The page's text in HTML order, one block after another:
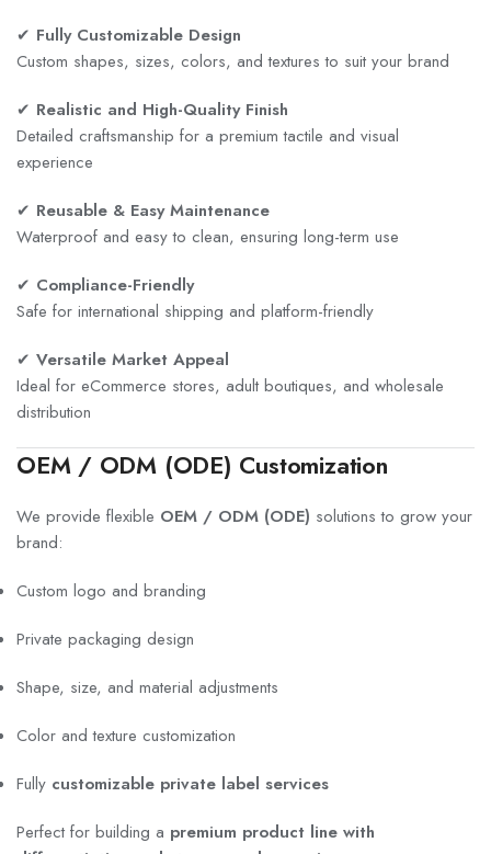
✔ Fully Customizable Design
Custom shapes, sizes, colors, and textures to suit your brand
✔ Realistic and High-Quality Finish
Detailed craftsmanship for a premium tactile and visual
experience
✔ Reusable & Easy Maintenance
Waterproof and easy to clean, ensuring long-term use
✔ Compliance-Friendly
Safe for international shipping and platform-friendly
✔ Versatile Market Appeal
Ideal for eCommerce stores, adult boutiques, and wholesale
distribution
OEM / ODM (ODE) Customization
We provide flexible OEM / ODM (ODE) solutions to grow your
brand:
Custom logo and branding
Private packaging design
Shape, size, and material adjustments
Color and texture customization
Fully customizable private label services
Perfect for building a premium product line with